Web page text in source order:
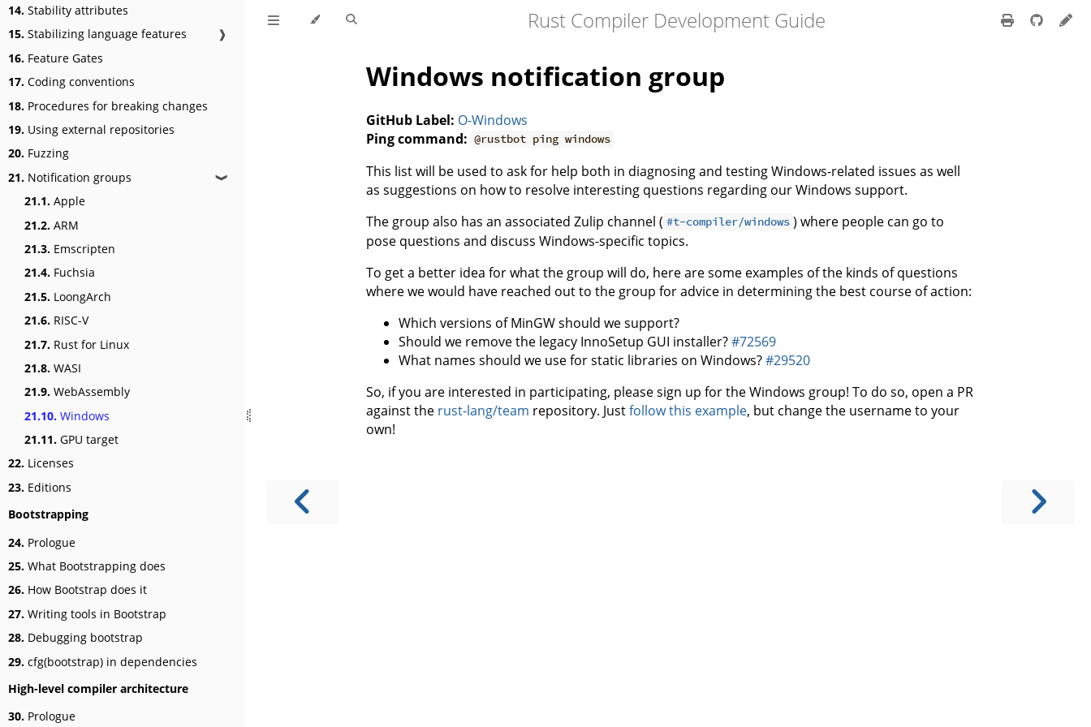
14. Stability attributes
15. Stabilizing language features
❱
16. Feature Gates
17. Coding conventions
18. Procedures for breaking changes
19. Using external repositories
20. Fuzzing
21. Notification groups ❱
21.1. Apple
21.2. ARM
21.3. Emscripten
21.4. Fuchsia
21.5. LoongArch
21.6. RISC-V
21.7. Rust for Linux
21.8. WASI
21.9. WebAssembly
21.10. Windows
21.11. GPU target
22. Licenses
23. Editions
Bootstrapping
24. Prologue
25. What Bootstrapping does
26. How Bootstrap does it
27. Writing tools in Bootstrap
28. Debugging bootstrap
29. cfg(bootstrap) in dependencies
High-level compiler architecture
30. Prologue
Rust Compiler Development Guide
Windows notification group
GitHub Label: O-Windows
Ping command: @rustbot ping windows
This list will be used to ask for help both in diagnosing and testing Windows-related issues as well
as suggestions on how to resolve interesting questions regarding our Windows support.
The group also has an associated Zulip channel ( #t-compiler/windows ) where people can go to
pose questions and discuss Windows-specific topics.
To get a better idea for what the group will do, here are some examples of the kinds of questions
where we would have reached out to the group for advice in determining the best course of action:
Which versions of MinGW should we support?
Should we remove the legacy InnoSetup GUI installer?#72569
What names should we use for static libraries on Windows?#29520
So, if you are interested in participating, please sign up for the Windows group! To do so, open a PR
against the rust-lang/team repository. Justfollow this example, but change the username to your
own!